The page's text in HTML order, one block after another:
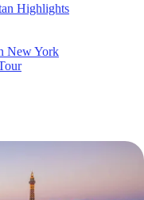
Highlights
New York